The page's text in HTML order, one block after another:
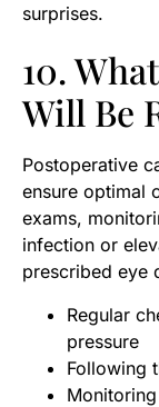
surprises.
10.
Will Be
Postoperative
ensure optimal
exams,
infection or
prescribed eye
Regular
pressure
Following